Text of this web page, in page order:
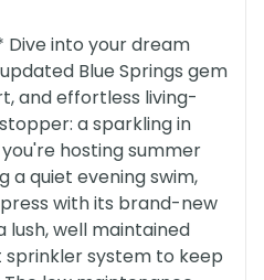
Dive into your dream
Blue Springs gem
and effortless living-
a sparkling in
hosting summer
a quiet evening swim,
with its brand-new
lush, well maintained
system to keep